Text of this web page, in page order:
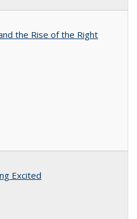
the Rise of the Right
Excited